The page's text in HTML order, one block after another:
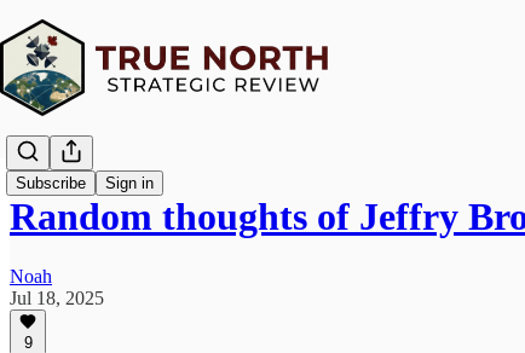
Subscribe Sign in
Random thoughts of Jeffry
Noah
Jul 18, 2025
9